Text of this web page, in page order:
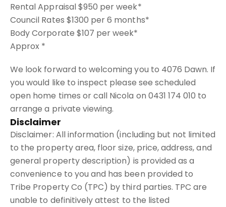
Rental Appraisal $950 per week*
Council Rates $1300 per 6 months*
Body Corporate $107 per week*
Approx *
We look forward to welcoming you to 4076 Dawn. If
you would like to inspect please see scheduled
open home times or call Nicola on 0431 174 010 to
arrange a private viewing.
Disclaimer
Disclaimer: All information (including but not limited
to the property area, floor size, price, address, and
general property description) is provided as a
convenience to you and has been provided to
Tribe Property Co (TPC) by third parties. TPC are
unable to definitively attest to the listed